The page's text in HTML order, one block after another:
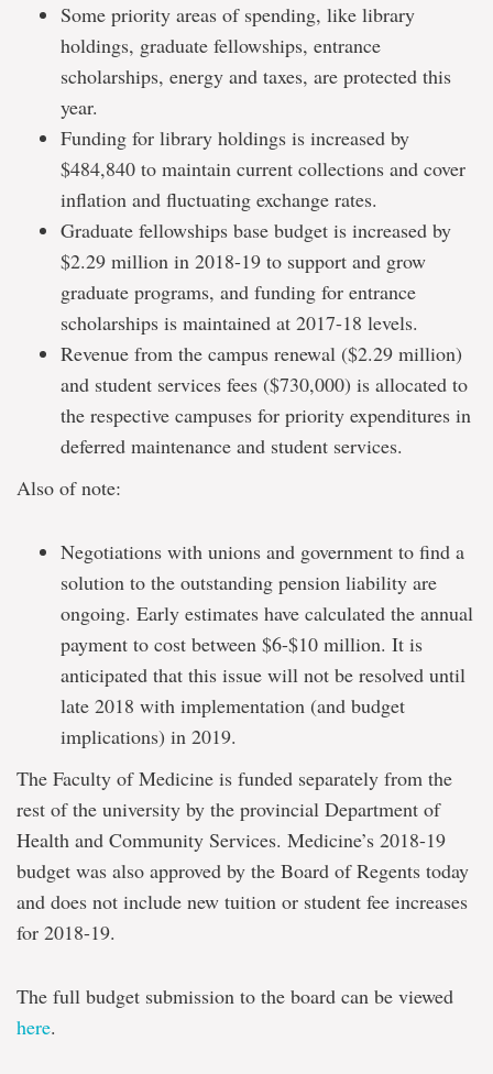
Some priority areas of spending, like library
holdings, graduate fellowships, entrance
scholarships, energy and taxes, are protected this
year.
Funding for library holdings is increased by
$484,840 to maintain current collections and cover
inflation and fluctuating exchange rates.
Graduate fellowships base budget is increased by
$2.29 million in 2018-19 to support and grow
graduate programs, and funding for entrance
scholarships is maintained at 2017-18 levels.
Revenue from the campus renewal ($2.29 million)
and student services fees ($730,000) is allocated to
the respective campuses for priority expenditures in
deferred maintenance and student services.
Also of note:
Negotiations with unions and government to find a
solution to the outstanding pension liability are
ongoing. Early estimates have calculated the annual
payment to cost between $6-$10 million. It is
anticipated that this issue will not be resolved until
late 2018 with implementation (and budget
implications) in 2019.
The Faculty of Medicine is funded separately from the
rest of the university by the provincial Department of
Health and Community Services. Medicine’s 2018-19
budget was also approved by the Board of Regents today
and does not include new tuition or student fee increases
for 2018-19.
The full budget submission to the board can be viewed
here.